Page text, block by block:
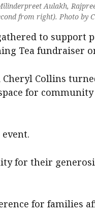
Aulakh,
from right). Photo by
to support
Tea fundraiser
Collins
for
for their
for families